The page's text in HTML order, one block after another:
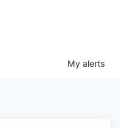
My alerts